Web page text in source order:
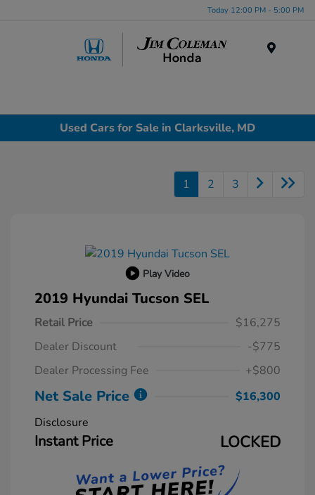
Today 12:00 PM - 5:00 PM
Used Cars for Sale in Clarksville, MD
1 2 3
Play Video
2019 Hyundai Tucson SEL
Retail Price
$16,275
Dealer Discount
-$775
Dealer Processing Fee
+$800
Net Sale Price
$16,300
Disclosure
Instant Price LOCKED